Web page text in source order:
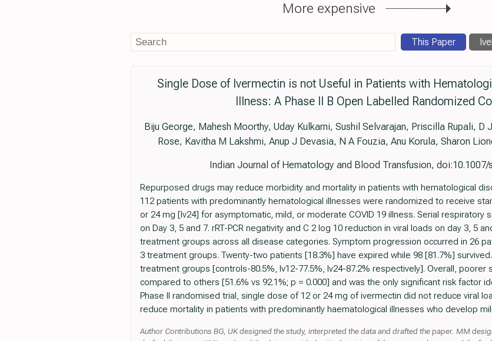
More expensive
This Paper
Single Dose of Ivermectin is not Useful in Patients with
Illness: A Phase II B Open Labelled Randomized
Biju George, Mahesh Moorthy, Uday Kulkarni, Sushil Selvarajan, Priscilla Rupali, D
Rose, Kavitha M Lakshmi, Anup J Devasia, N A Fouzia, Anu Korula, Sharon
Indian Journal of Hematology and Blood Transfusion,
Repurposed drugs may reduce morbidity and mortality in patients with hematological
112 patients with predominantly hematological illnesses were randomized to receive
or 24 mg [Iv24] for asymptomatic, mild, or moderate COVID 19 illness. Serial respiratory
on Day 3, 5 and 7. rRT-PCR negativity and C 2 log 10 reduction in viral loads on day 3, 5
treatment groups across all disease categories. Symptom progression occurred in 26
3 treatment groups. Twenty-two patients [18.3%] have expired while 98 [81.7%]
treatment groups [controls-80.5%, Iv12-77.5%, Iv24-87.2% respectively]. Overall, poorer
compared to others [51.6% vs 92.1%; p = 0.000] and was the only significant risk factor
Phase II randomised trial, single dose of 12 or 24 mg of ivermectin did not reduce viral
reduce mortality in patients with predominantly haematological illnesses who develop
Author Contributions BG, UK designed the study, interpreted the data and drafted the paper. MM